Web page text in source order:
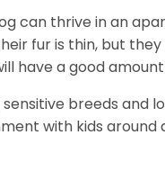
can thrive in an
fur is thin, but
have a good
sensitive breeds and
with kids around